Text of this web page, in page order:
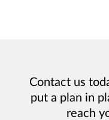
Contact us
put a plan in
reach